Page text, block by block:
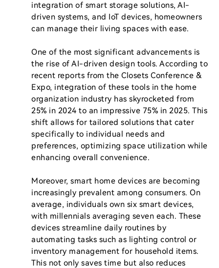
integration of smart storage solutions, AI-
driven systems, and IoT devices, homeowners
can manage their living spaces with ease.
One of the most significant advancements is
the rise of AI-driven design tools. According to
recent reports from the Closets Conference &
Expo, integration of these tools in the home
organization industry has skyrocketed from
25% in 2024 to an impressive 75% in 2025. This
shift allows for tailored solutions that cater
specifically to individual needs and
preferences, optimizing space utilization while
enhancing overall convenience.
Moreover, smart home devices are becoming
increasingly prevalent among consumers. On
average, individuals own six smart devices,
with millennials averaging seven each. These
devices streamline daily routines by
automating tasks such as lighting control or
inventory management for household items.
This not only saves time but also reduces